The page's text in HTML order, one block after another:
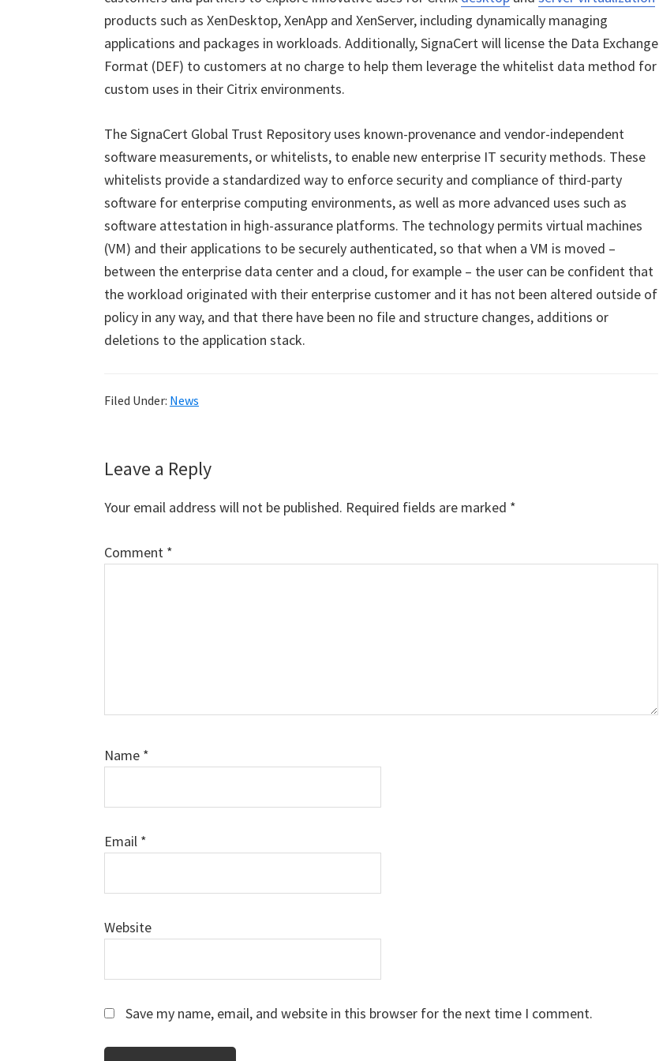
products such as XenDesktop, XenApp and XenServer, including dynamically managing
applications and packages in workloads. Additionally, SignaCert will license the Data Exchange
Format (DEF) to customers at no charge to help them leverage the whitelist data method for
custom uses in their Citrix environments.
The SignaCert Global Trust Repository uses known-provenance and vendor-independent
software measurements, or whitelists, to enable new enterprise IT security methods. These
whitelists provide a standardized way to enforce security and compliance of third-party
software for enterprise computing environments, as well as more advanced uses such as
software attestation in high-assurance platforms. The technology permits virtual machines
(VM) and their applications to be securely authenticated, so that when a VM is moved –
between the enterprise data center and a cloud, for example – the user can be confident that
the workload originated with their enterprise customer and it has not been altered outside of
policy in any way, and that there have been no file and structure changes, additions or
deletions to the application stack.
Filed Under: News
Reader
Interactions
Leave a Reply
Your email address will not be published. Required fields are marked *
Comment *
Name *
Email *
Website
Save my name, email, and website in this browser for the next time I comment.